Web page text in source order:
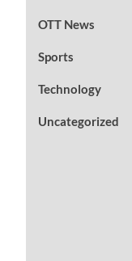
OTT News
Sports
Technology
Uncategorized